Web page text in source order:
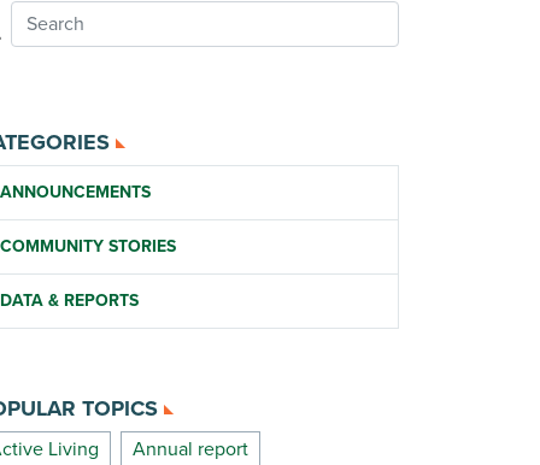
ANNOUNCEMENTS
COMMUNITY STORIES
DATA & REPORTS
TOPICS
Living
Annual report